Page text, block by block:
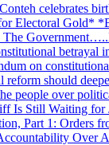
celebrates
Electoral Gold*
betrayal
on
reform should
people over
Is Still Waiting for
Part 1: Orders
Over